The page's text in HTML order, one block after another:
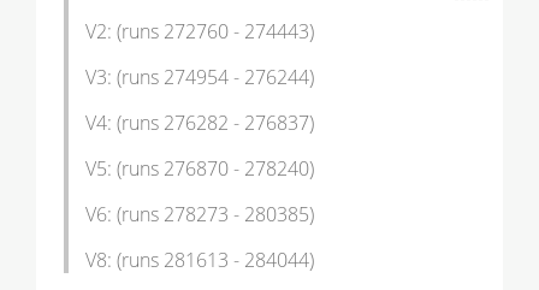
V2: (runs 272760 - 274443)
V3: (runs 274954 - 276244)
V4: (runs 276282 - 276837)
V5: (runs 276870 - 278240)
V6: (runs 278273 - 280385)
V8: (runs 281613 - 284044)